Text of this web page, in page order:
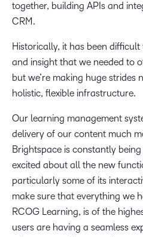
together, building APIs and
CRM.
Historically, it has been
and insight that we needed to
but we’re making huge strides
holistic, flexible infrastructure.
Our learning management
delivery of our content much
Brightspace is constantly
excited about all the new
particularly some of its
make sure that everything we
RCOG Learning, is of the
users are having a seamless